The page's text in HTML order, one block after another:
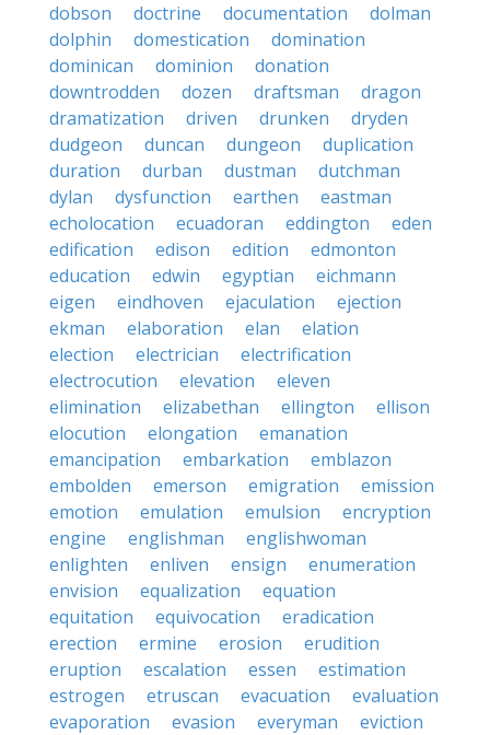
dobson
doctrine documentation
dolman
dolphin
domestication
domination
dominican
dominion
donation
downtrodden
dozen draftsman
dragon
dramatization
driven drunken
dryden
dudgeon
duncan dungeon
duplication
duration
durban dustman
dutchman
dylan
dysfunction earthen
eastman
echolocation
ecuadoran eddington
eden
edification
edison edition
edmonton
education
edwin egyptian
eichmann
eigen
eindhoven ejaculation
ejection
ekman
elaboration elan
elation
election
electrician
electrification
electrocution
elevation
eleven
elimination
elizabethan ellington
ellison
elocution
elongation
emanation
emancipation
embarkation
emblazon
embolden
emerson emigration
emission
emotion
emulation emulsion
encryption
engine
englishman
englishwoman
enlighten
enliven ensign
enumeration
envision
equalization
equation
equitation
equivocation
eradication
erection
ermine erosion
erudition
eruption
escalation essen
estimation
estrogen
etruscan evacuation
evaluation
evaporation
evasion everyman
eviction